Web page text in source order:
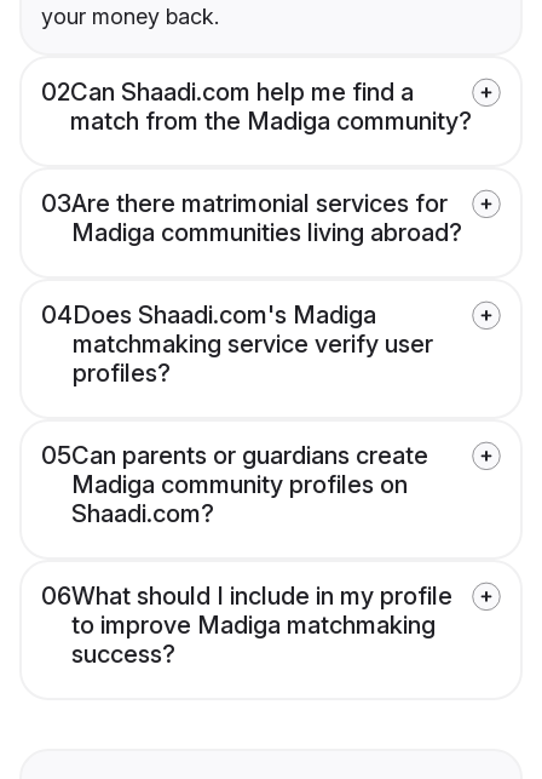
your money back.
02Can Shaadi.com help me find a
match from the Madiga community?
03Are there matrimonial services for
Madiga communities living abroad?
04Does Shaadi.com's Madiga
matchmaking service verify user
profiles?
05Can parents or guardians create
Madiga community profiles on
Shaadi.com?
06What should I include in my profile
to improve Madiga matchmaking
success?